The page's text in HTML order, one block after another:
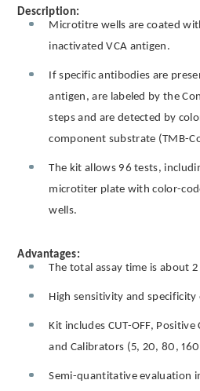
Description:
Microtitre wells are coated
inactivated VCA antigen.
If specific antibodies are
antigen, are labeled by the
steps and are detected by
component substrate (TMB-
The kit allows 96 tests,
microtiter plate with color-
wells.
Advantages:
The total assay time is about
High sensitivity and
Kit includes CUT-OFF,
and Calibrators (5, 20, 80,
Semi-quantitative evaluation